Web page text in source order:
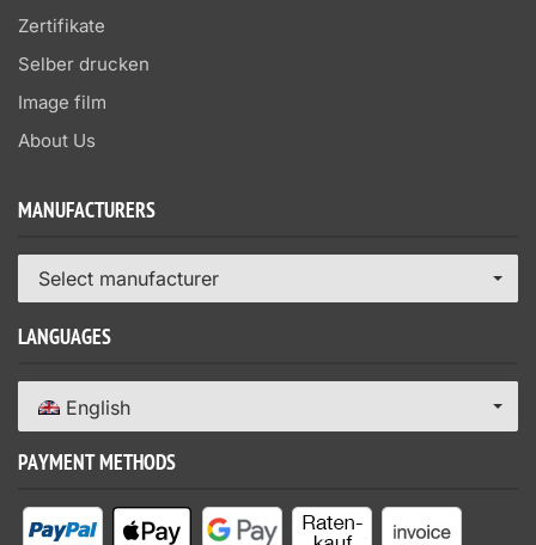
Zertifikate
Selber drucken
Image film
About Us
MANUFACTURERS
Select manufacturer
LANGUAGES
English
PAYMENT METHODS